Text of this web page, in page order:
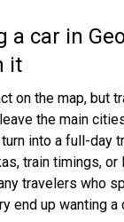
a car in
it
on the map, but
the main
into a full-day
train timings,
travelers who
end up wanting a